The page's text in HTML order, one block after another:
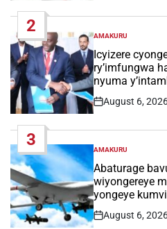
2
POSTED
IN
AMAKURU
Icyizere
ry’imfungwa
nyuma
Post
August 6,
3
POSTED
IN
AMAKURU
Abaturage
wiyongereye
yongeye
Post
August 6,